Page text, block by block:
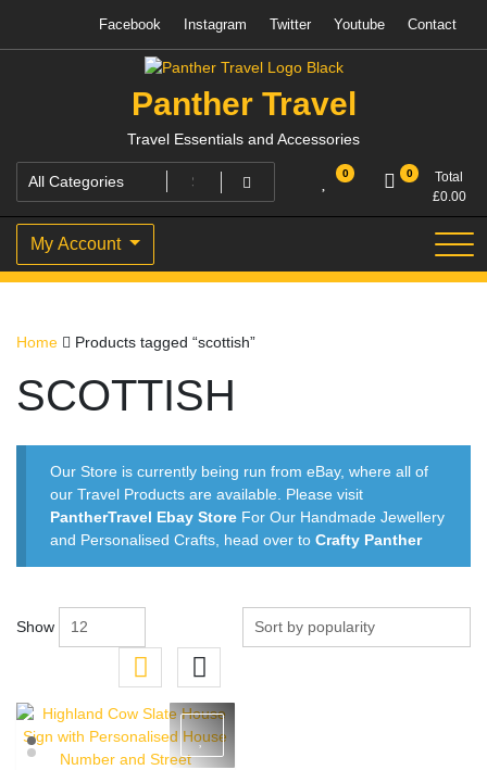
content
Facebook Instagram Twitter Youtube Contact
Panther Travel
Travel Essentials and Accessories
0 0
Total
£0.00
My Account
Home Products tagged “scottish”
SCOTTISH
Our Store is currently being run from eBay, where all of
our Travel Products are available. Please visit
PantherTravel Ebay Store For Our Handmade Jewellery
and Personalised Crafts, head over toCrafty Panther
Show